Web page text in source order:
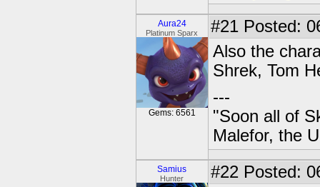
Aura24
Platinum Sparx
Gems: 6561
#21 Posted:
Also the
Shrek, Tom
---
"Soon all of
Malefor, the
Samius
Hunter #22 Posted: